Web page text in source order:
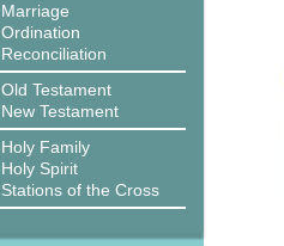
Marriage
Ordination
Reconciliation
Old Testament
New Testament
Holy Family
Holy Spirit
Stations of the Cross